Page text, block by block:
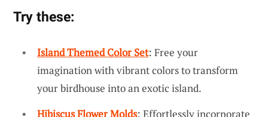
Try these:
Island Themed Color Set: Free your
imagination with vibrant colors to transform
your birdhouse into an exotic island.
Hibiscus Flower Molds: Effortlessly incorporate